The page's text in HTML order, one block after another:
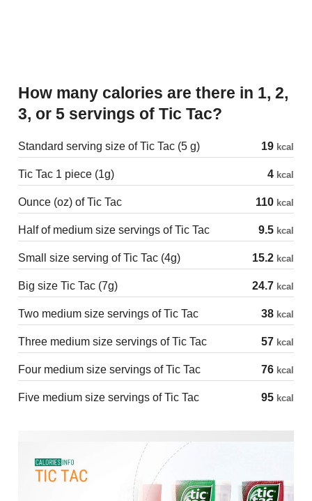
How many calories are there in 1, 2,
3, or 5 servings of Tic Tac?
Standard serving size of Tic Tac (5 g) 19 kcal
Tic Tac 1 piece (1g) 4 kcal
Ounce (oz) of Tic Tac 110 kcal
Half of medium size servings of Tic Tac 9.5 kcal
Small size serving of Tic Tac (4g) 15.2 kcal
Big size Tic Tac (7g) 24.7 kcal
Two medium size servings of Tic Tac 38 kcal
Three medium size servings of Tic Tac 57 kcal
Four medium size servings of Tic Tac 76 kcal
Five medium size servings of Tic Tac 95 kcal